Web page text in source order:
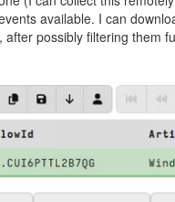
available. I can
after possibly filtering them